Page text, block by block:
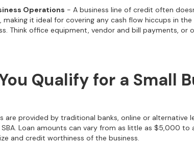
Operations - A business line of credit often
making it ideal for covering any cash flow hiccups in
Think office equipment, vendor and bill payments, or
Qualify for a Small
are provided by traditional banks, online or alternative
Loan amounts can vary from as little as $5,000 to
and credit worthiness of the business.